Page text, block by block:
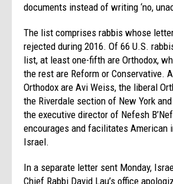
documents instead of writing ‘no,
The list comprises rabbis whose
rejected during 2016. Of 66 U.S.
list, at least one-fifth are Orthodox,
the rest are Reform or Conservative.
Orthodox are Avi Weiss, the liberal
the Riverdale section of New York
the executive director of Nefesh
encourages and facilitates American
Israel.
In a separate letter sent Monday,
Chief Rabbi David Lau’s office